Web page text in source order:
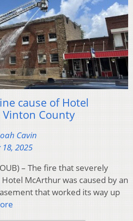
cause of Hotel
County
Cavin
2025
– The fire that severely
McArthur was caused by an
that worked its way up